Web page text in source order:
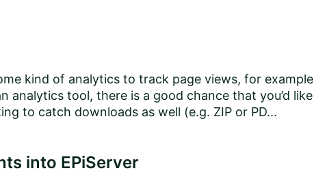
kind of analytics to track page views, for example
analytics tool, there is a good chance that you’d like
to catch downloads as well (e.g. ZIP or PD...
into EPiServer